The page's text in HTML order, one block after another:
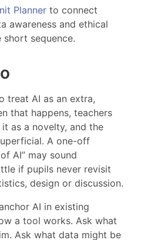
Planner to connect
awareness and ethical
sequence.
treat AI as an extra,
that happens, teachers
as a novelty, and the
A one-off
AI” may sound
if pupils never revisit
design or discussion.
AI in existing
a tool works. Ask what
Ask what data might be